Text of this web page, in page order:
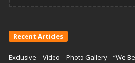
Recent Articles
Exclusive – Video – Photo Gallery – “We